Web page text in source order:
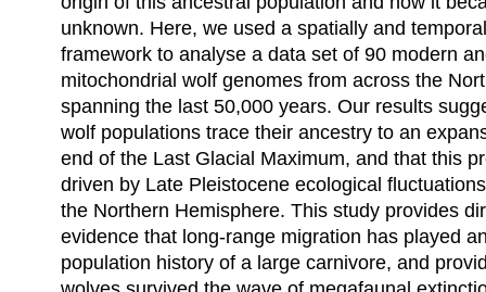
unknown. Here, we used a spatially and
framework to analyse a data set of 90 modern
mitochondrial wolf genomes from across the
spanning the last 50,000 years. Our results
wolf populations trace their ancestry to an
end of the Last Glacial Maximum, and that this
driven by Late Pleistocene ecological
the Northern Hemisphere. This study provides
evidence that long‐range migration has played
population history of a large carnivore, and